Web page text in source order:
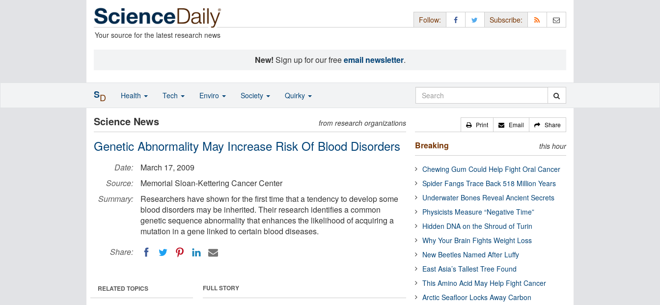
Your source for the latest research news
Follow: Subscribe:
New! Sign up for our freeemail newsletter.
Science News from research organizations
Genetic Abnormality May Increase Risk Of Blood Disorders
Date:
March 17, 2009
Source:
Memorial Sloan-Kettering Cancer Center
Summary:
Researchers have shown for the first time that a tendency to develop some
blood disorders may be inherited. Their research identifies a common
genetic sequence abnormality that enhances the likelihood of acquiring a
mutation in a gene linked to certain blood diseases.
Share:
FULL STORY
RELATED TOPICS
Print Email Share
Breaking this hour
Chewing Gum Could Help Fight Oral Cancer
Spider Fangs Trace Back 518 Million Years
Underwater Bones Reveal Ancient Secrets
Physicists Measure “Negative Time”
Hidden DNA on the Shroud of Turin
Why Your Brain Fights Weight Loss
New Beetles Named After Luffy
East Asia’s Tallest Tree Found
This Amino Acid May Help Fight Cancer
Arctic Seafloor Locks Away Carbon
SD Health Tech Enviro Society Quirky